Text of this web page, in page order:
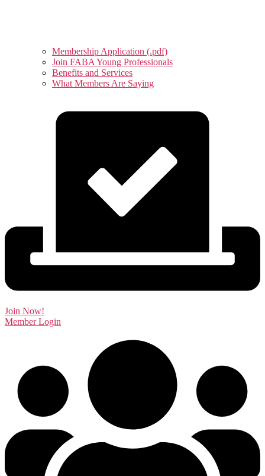
Membership Application (.pdf)
Join FABA Young Professionals
Benefits and Services
What Members Are Saying
Join Now!
Member Login